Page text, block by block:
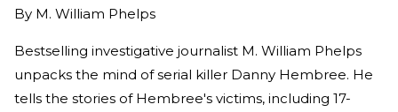
By M. William Phelps
Bestselling investigative journalist M. William Phelps
unpacks the mind of serial killer Danny Hembree. He
tells the stories of Hembree's victims, including 17-